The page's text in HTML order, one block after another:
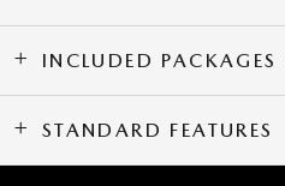
INCLUDED PACKAGES
STANDARD FEATURES